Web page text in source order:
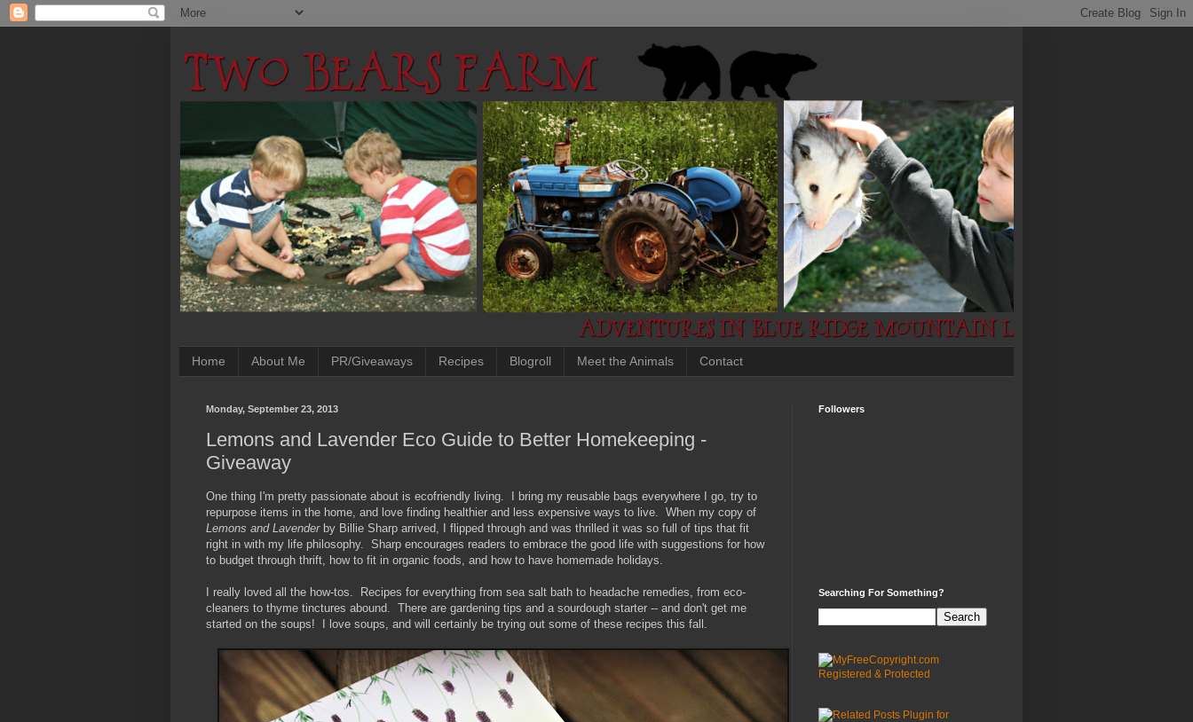
Home About Me PR/Giveaways Recipes Blogroll Meet the Animals Contact
Monday, September 23, 2013
Lemons and Lavender Eco Guide to Better Homekeeping -
Giveaway
One thing I'm pretty passionate about is ecofriendly living. I bring my reusable bags everywhere I go, try to
repurpose items in the home, and love finding healthier and less expensive ways to live. When my copy of
Lemons and Lavenderby Billie Sharp arrived, I flipped through and was thrilled it was so full of tips that fit
right in with my life philosophy. Sharp encourages readers to embrace the good life with suggestions for how
to budget through thrift, how to fit in organic foods, and how to have homemade holidays.
I really loved all the how-tos. Recipes for everything from sea salt bath to headache remedies, from eco-
cleaners to thyme tinctures abound. There are gardening tips and a sourdough starter -- and don't get me
started on the soups! I love soups, and will certainly be trying out some of these recipes this fall.
Followers
Searching For Something?